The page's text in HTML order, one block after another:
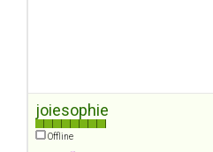
joiesophie
Offline